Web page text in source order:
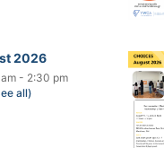
2026
- 2:30 pm
all)